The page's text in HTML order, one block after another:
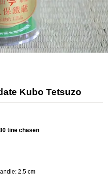
Kubo Tetsuzo
tine chasen
2.5 cm